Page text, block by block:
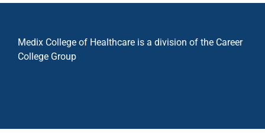
Medix College of Healthcare is a division of the Career
College Group